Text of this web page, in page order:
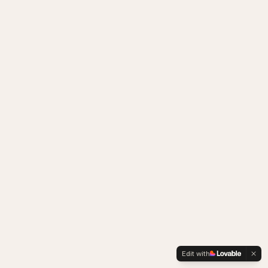
Edit with